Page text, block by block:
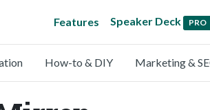
Features Speaker Deck PRO
How-to & DIY Marketing &